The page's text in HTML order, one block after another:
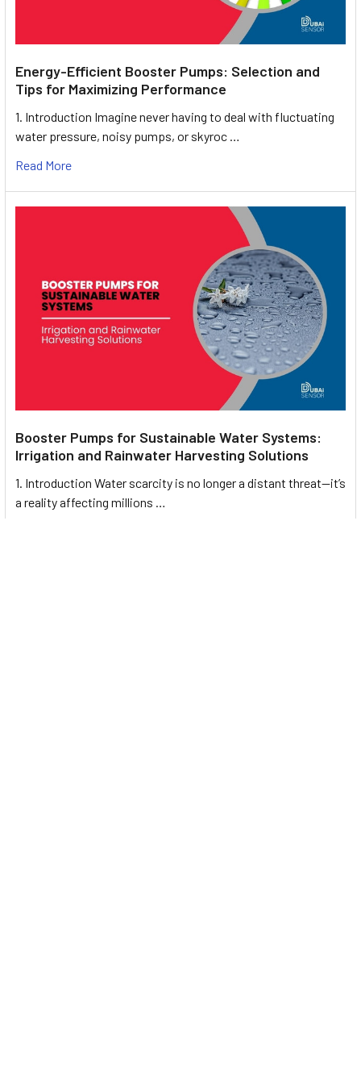
Energy-Efficient Booster Pumps: Selection and
Tips for Maximizing Performance
1. Introduction Imagine never having to deal with fluctuating
water pressure, noisy pumps, or skyroc …
Read More
Booster Pumps for Sustainable Water Systems:
Irrigation and Rainwater Harvesting Solutions
1. Introduction Water scarcity is no longer a distant threat—it’s
a reality affecting millions …